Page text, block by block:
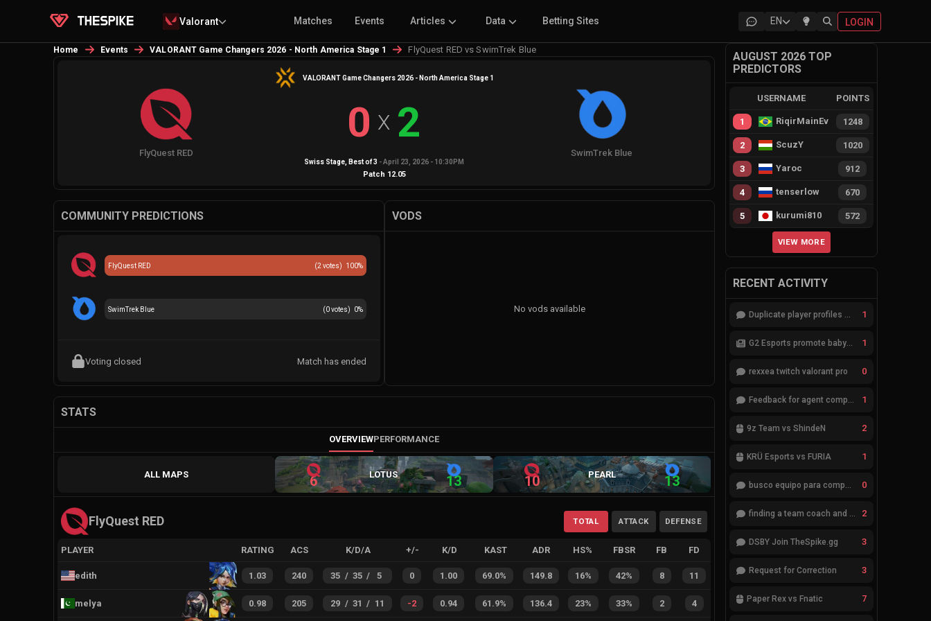
Valorant Matches Events Articles Data Betting Sites EN LOGIN
Home Events VALORANT Game Changers 2026 - North America Stage 1 FlyQuest RED vs SwimTrek Blue
VALORANT Game Changers 2026 - North America Stage 1
FlyQuest RED
0 X 2
SwimTrek Blue
Swiss Stage , Best of3 -April 23, 2026 - 10:30PM
Patch 12.05
COMMUNITY PREDICTIONS
(2 votes) 100%
FlyQuest RED
(0votes) 0%
SwimTrek Blue
Voting closed Match has ended
VODS
No vods available
STATS
OVERVIEWPERFORMANCE
ALL MAPS 6 LOTUS 13 10 PEARL 13
FlyQuest RED TOTAL ATTACK DEFENSE
PLAYER RATING ACS K/D/A +/- K/D KAST ADR HS% FBSR FB FD
edith 1.03 240 35 / 35 / 5 0 1.00 69.0% 149.8 16% 42% 8 11
melya 0.98 205 29 / 31 / 11 -2 0.94 61.9% 136.4 23% 33% 2 4
AUGUST 2026 TOP
PREDICTORS
USERNAME POINTS
1 RiqirMainEvie 1248
2 ScuzY 1020
3 Yaroc 912
4 tenserlow 670
5 kurumi810 572
VIEW MORE
RECENT ACTIVITY
Duplicate player profiles – please merge 1
G2 Esports promote babybay to the starting lineup 1
rexxea twitch valorant pro 0
Feedback for agent compositions (/valorant-stats/agents-compositions) 1
9z Team vs ShindeN 2
KRÜ Esports vs FURIA 1
busco equipo para competir en eventos 0
finding a team coach and analyst 2
DSBY Join TheSpike.gg 3
Request for Correction 3
Paper Rex vs Fnatic 7